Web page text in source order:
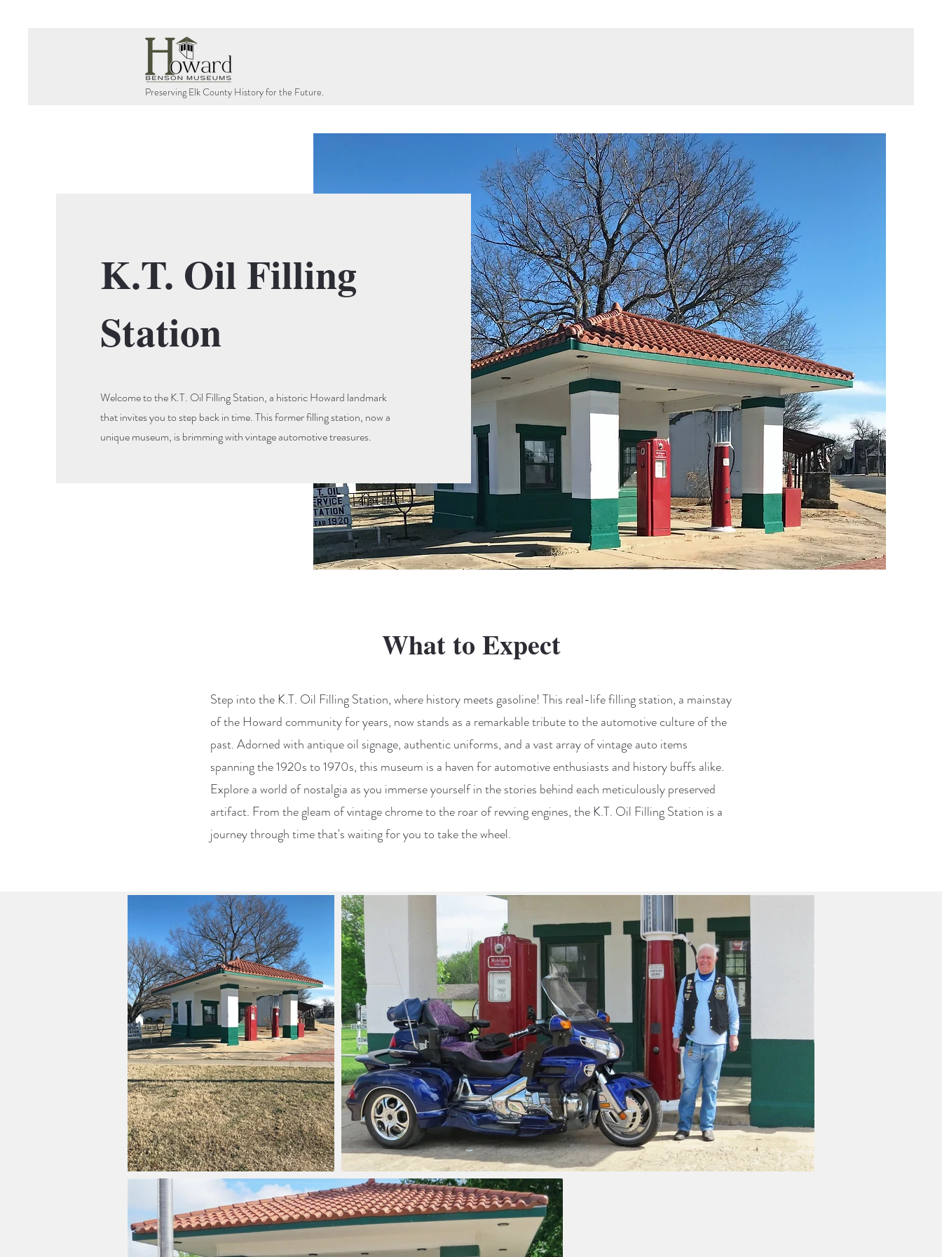
Preserving Elk County History for the Future.
K.T. Oil Filling
Station
Welcome to the K.T. Oil Filling Station, a historic Howard landmark
that invites you to step back in time. This former filling station, now a
unique museum, is brimming with vintage automotive treasures.
What to Expect
Step into the K.T. Oil Filling Station, where history meets gasoline! This real-life filling station, a mainstay
of the Howard community for years, now stands as a remarkable tribute to the automotive culture of the
past. Adorned with antique oil signage, authentic uniforms, and a vast array of vintage auto items
spanning the 1920s to 1970s, this museum is a haven for automotive enthusiasts and history buffs alike.
Explore a world of nostalgia as you immerse yourself in the stories behind each meticulously preserved
artifact. From the gleam of vintage chrome to the roar of revving engines, the K.T. Oil Filling Station is a
journey through time that's waiting for you to take the wheel.